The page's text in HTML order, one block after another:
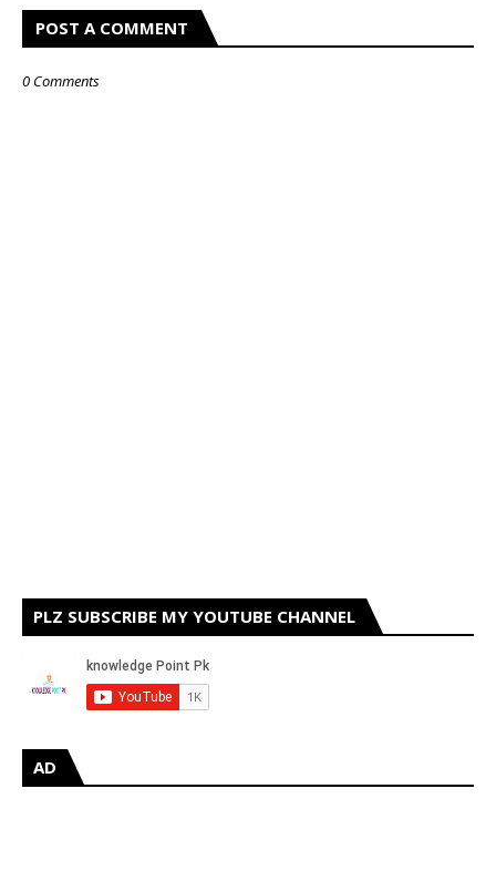
POST A COMMENT
0 Comments
PLZ SUBSCRIBE MY YOUTUBE CHANNEL
AD